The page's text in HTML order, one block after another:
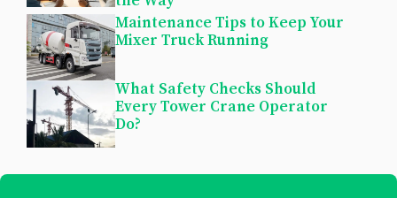
Maintenance Tips to Keep Your
Mixer Truck Running
What Safety Checks Should
Every Tower Crane Operator
Do?